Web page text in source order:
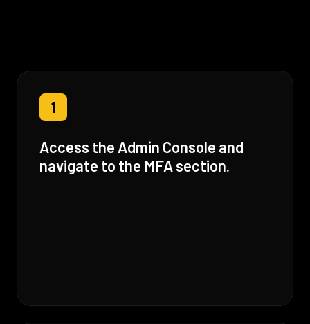
1
Access the Admin Console and
navigate to the MFA section.